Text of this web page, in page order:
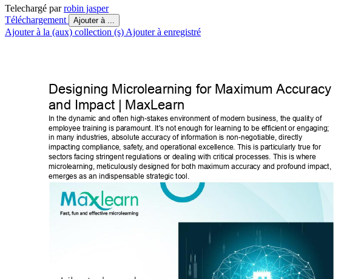
Telechargé parrobin jasper
Téléchargement
Ajouter à ...
Ajouter à la (aux) collection (s) Ajouter à enregistré
Designing Microlearning for Maximum Accuracy
and Impact | MaxLearn
In the dynamic and often high-stakes environment of modern business, the quality of
employee training is paramount. It's not enough for learning to be efficient or engaging;
in many industries, absolute accuracy of information is non-negotiable, directly
impacting compliance, safety, and operational excellence. This is particularly true for
sectors facing stringent regulations or dealing with critical processes. This is where
microlearning, meticulously designed for both maximum accuracy and profound impact,
emerges as an indispensable strategic tool.